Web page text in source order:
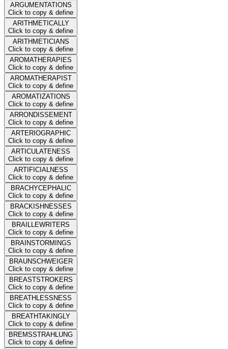
ARGUMENTATIONS
Click to copy & define
ARITHMETICALLY
Click to copy & define
ARITHMETICIANS
Click to copy & define
AROMATHERAPIES
Click to copy & define
AROMATHERAPIST
Click to copy & define
AROMATIZATIONS
Click to copy & define
ARRONDISSEMENT
Click to copy & define
ARTERIOGRAPHIC
Click to copy & define
ARTICULATENESS
Click to copy & define
ARTIFICIALNESS
Click to copy & define
BRACHYCEPHALIC
Click to copy & define
BRACKISHNESSES
Click to copy & define
BRAILLEWRITERS
Click to copy & define
BRAINSTORMINGS
Click to copy & define
BRAUNSCHWEIGER
Click to copy & define
BREASTSTROKERS
Click to copy & define
BREATHLESSNESS
Click to copy & define
BREATHTAKINGLY
Click to copy & define
BREMSSTRAHLUNG
Click to copy & define